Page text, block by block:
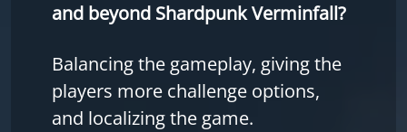
and beyond Shardpunk Verminfall?
Balancing the gameplay, giving the
players more challenge options,
and localizing the game.